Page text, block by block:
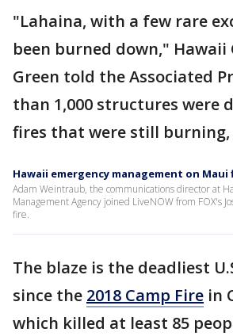
"Lahaina, with a few rare
been burned down," Hawaii
Green told the Associated
than 1,000 structures were
fires that were still burning,
Hawaii emergency management on Maui
Adam Weintraub, the communications director at
Management Agency joined LiveNOW from FOX's
fire.
The blaze is the deadliest
since the 2018 Camp Fire in
which killed at least 85